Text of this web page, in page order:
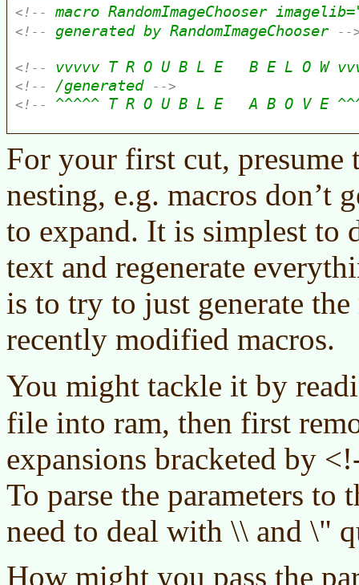
For your first cut, presume
nesting, e.g. macros don’t
to expand. It is simplest to
text and regenerate
is to try to just generate
recently modified macros.
You might tackle it by
file into ram, then first
expansions bracketed by
To parse the parameters to
need to deal with \\ and \"
How might you pass the